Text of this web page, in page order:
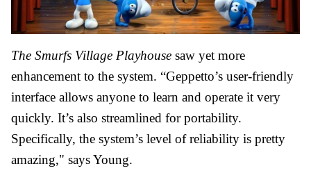
The Smurfs Village Playhouse saw yet more
enhancement to the system. “Geppetto’s user-friendly
interface allows anyone to learn and operate it very
quickly. It’s also streamlined for portability.
Specifically, the system’s level of reliability is pretty
amazing," says Young.